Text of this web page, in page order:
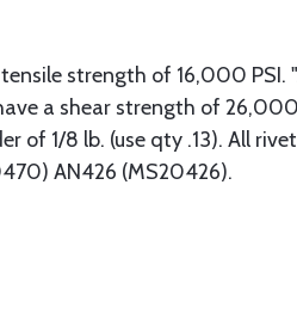
strength of 16,000 PSI.
a shear strength of
of 1/8 lb. (use qty .13). All
AN426 (MS20426).